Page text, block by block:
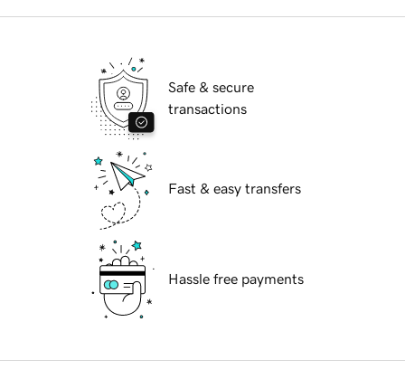
Safe & secure
transactions
Fast & easy transfers
Hassle free payments